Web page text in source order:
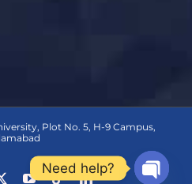
Plot No. 5, H-9 Campus,
Need help?